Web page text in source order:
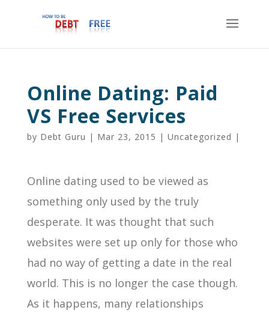
Online Dating: Paid
VS Free Services
by Debt Guru | Mar 23, 2015 | Uncategorized |
Online dating used to be viewed as
something only used by the truly
desperate. It was thought that such
websites were set up only for those who
had no way of getting a date in the real
world. This is no longer the case though.
As it happens, many relationships